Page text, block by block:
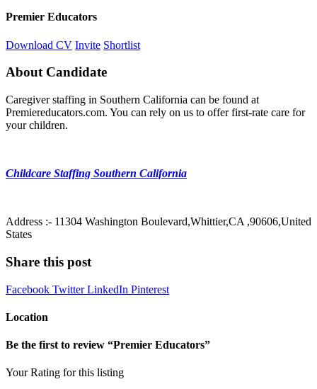
Premier Educators
Download CV Invite Shortlist
About Candidate
Caregiver staffing in Southern California can be found at
Premiereducators.com. You can rely on us to offer first-rate care for
your children.
Childcare Staffing Southern California
Address :- 11304 Washington Boulevard,Whittier,CA ,90606,United
States
Share this post
Facebook TwitterLinkedIn Pinterest
Location
Be the first to review “Premier Educators”
Your Rating for this listing